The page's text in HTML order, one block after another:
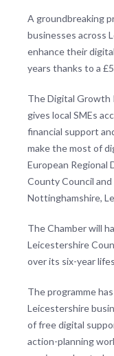
A groundbreaking
businesses across
enhance their
years thanks to a
The Digital Growth
gives local SMEs
financial support
make the most of
European Regional
County Council
Nottinghamshire,
The Chamber will
Leicestershire
over its six-year
The programme
Leicestershire
of free digital
action-planning